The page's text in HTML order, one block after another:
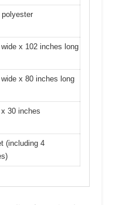
polyester
x 102 inches long
x 80 inches long
30 inches
(including 4